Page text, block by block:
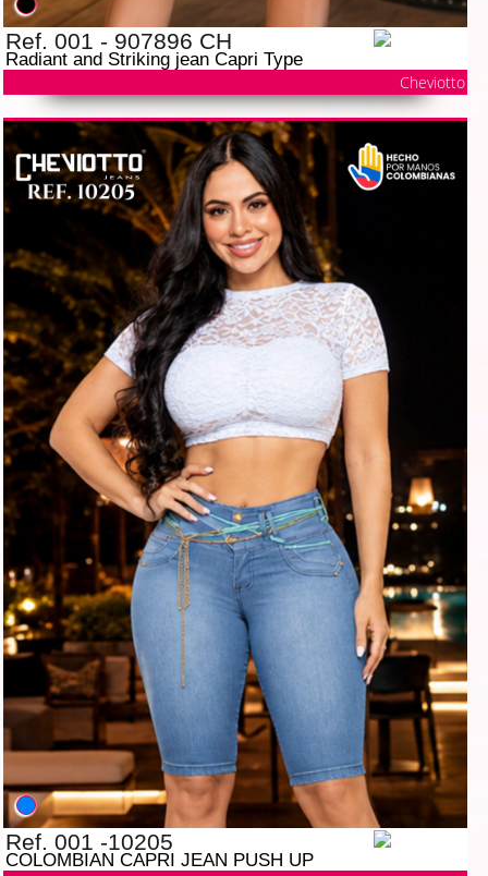
Ref. 001 - 907896 CH
Radiant and Striking jean Capri Type
Cheviotto
Ref. 001 -10205
COLOMBIAN CAPRI JEAN PUSH UP